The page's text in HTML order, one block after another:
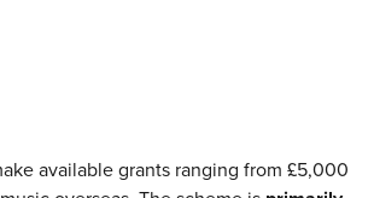
available grants ranging from £5,000